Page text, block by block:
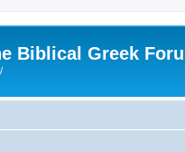
Biblical Greek